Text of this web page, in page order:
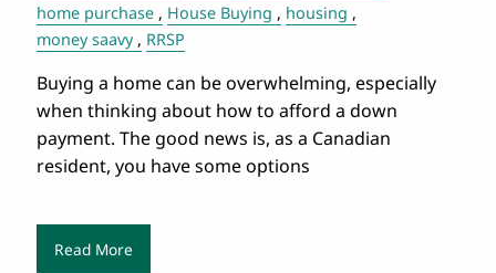
home purchase
House Buying
housing
money saavy
RRSP
Buying a home can be overwhelming, especially
when thinking about how to afford a down
payment. The good news is, as a Canadian
resident, you have some options
Read More